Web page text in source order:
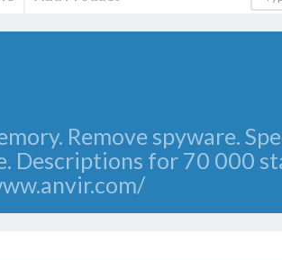
Remove spyware.
Descriptions for 70 000